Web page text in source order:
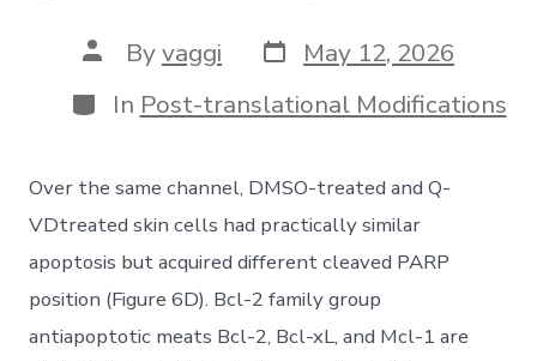
Post
author
Byvaggi Post
date
May 12, 2026
Categories
In Post-translational Modifications
Over the same channel, DMSO-treated and Q-
VDtreated skin cells had practically similar
apoptosis but acquired different cleaved PARP
position (Figure 6D). Bcl-2 family group
antiapoptotic meats Bcl-2, Bcl-xL, and Mcl-1 are